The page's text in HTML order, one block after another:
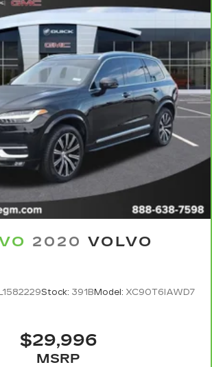
of the CarBravo Bumper-to-
Limited Warranty (or
contract for non-GM vehicles).
availability. Refer to your
or consult your dealer for more
first. Vehicle exchange only.
See dealer for details.
2020 VOLVO
Stock: 391BModel: XC90T6IAWD7
$29,996
MSRP